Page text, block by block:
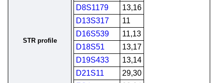
STR profile
D8S1179
13,16
D13S317
11
D16S539
11,13
D18S51
13,17
D19S433
13,14
D21S11
29,30